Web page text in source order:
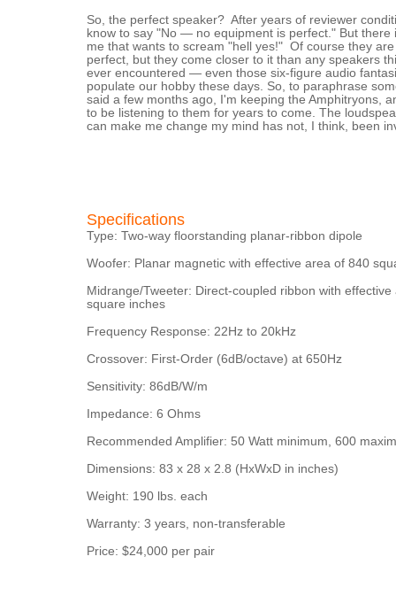
So, the perfect speaker? After years of reviewer
know to say "No — no equipment is perfect." But there
me that wants to scream "hell yes!" Of course they
perfect, but they come closer to it than any speakers
ever encountered — even those six-figure audio
populate our hobby these days. So, to paraphrase
said a few months ago, I'm keeping the Amphitryons,
to be listening to them for years to come. The
can make me change my mind has not, I think, been
Specifications
Type: Two-way floorstanding planar-ribbon dipole
Woofer: Planar magnetic with effective area of 840
Midrange/Tweeter: Direct-coupled ribbon with effective
square inches
Frequency Response: 22Hz to 20kHz
Crossover: First-Order (6dB/octave) at 650Hz
Sensitivity: 86dB/W/m
Impedance: 6 Ohms
Recommended Amplifier: 50 Watt minimum, 600
Dimensions: 83 x 28 x 2.8 (HxWxD in inches)
Weight: 190 lbs. each
Warranty: 3 years, non-transferable
Price: $24,000 per pair